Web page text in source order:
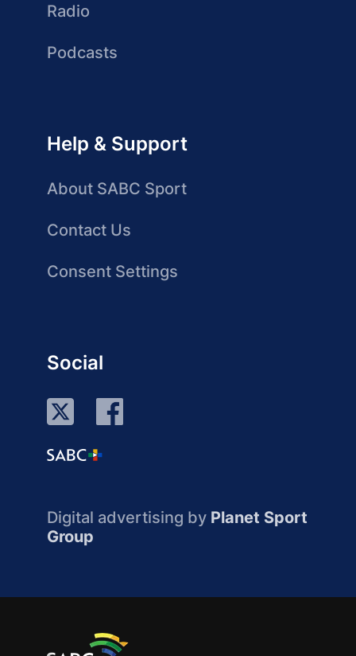
Radio
Podcasts
Help & Support
About SABC Sport
Contact Us
Consent Settings
Social
Digital advertising by Planet Sport
Group